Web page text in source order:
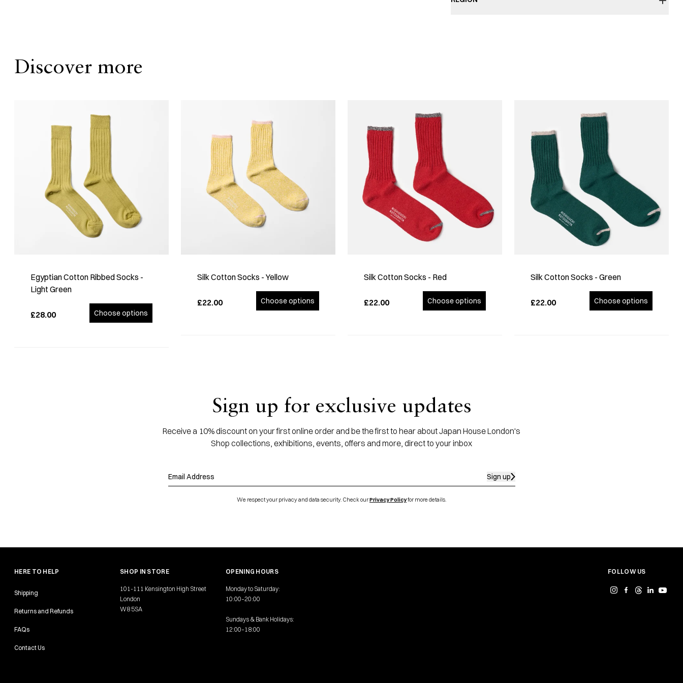
Discover more
Egyptian Cotton Ribbed Socks -
Light Green
£28.00 Choose options
Silk Cotton Socks - Yellow
£22.00 Choose options
Silk Cotton Socks - Red
£22.00 Choose options
Silk Cotton Socks - Green
£22.00 Choose options
Sign up for exclusive updates
Receive a 10% discount on your first online order and be the first to hear about Japan House London's
Shop collections, exhibitions, events, offers and more, direct to your inbox
Sign up
We respect your privacy and data security. Check ourPrivacy Policyfor more details.
HERE TO HELP
Shipping
Returns and Refunds
FAQs
Contact Us
SHOP IN STORE
101-111 Kensington High Street
London
W8 5SA
OPENING HOURS
Monday to Saturday:
10:00–20:00
Sundays & Bank Holidays:
12:00–18:00
FOLLOW US